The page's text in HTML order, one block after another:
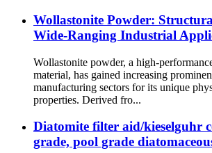
Wollastonite Powder:
Wide-Ranging Industrial
Wollastonite powder, a high-
material, has gained increasing
manufacturing sectors for its unique
properties. Derived fro...
Diatomite filter aid/kieselguhr
grade, pool grade